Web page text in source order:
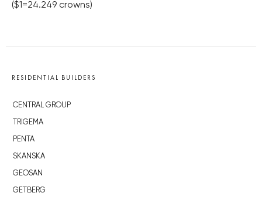
($1=24.249 crowns)
RESIDENTIAL BUILDERS
CENTRAL GROUP
TRIGEMA
PENTA
SKANSKA
GEOSAN
GETBERG